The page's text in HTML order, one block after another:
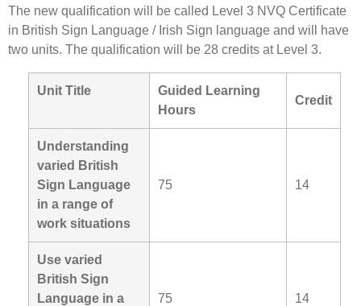
The new qualification will be called Level 3 NVQ Certificate
in British Sign Language / Irish Sign language and will have
two units. The qualification will be 28 credits at Level 3.
Unit Title
Guided Learning
Hours
Credit
Understanding
varied British
Sign Language
in a range of
work situations
75 14
Use varied
British Sign
Language in a
75 14